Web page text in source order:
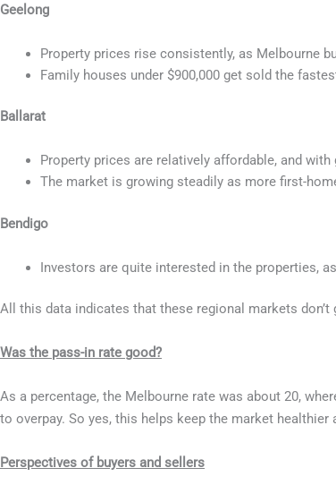
Geelong
Property prices rise consistently, as Melbourne
Family houses under $900,000 get sold the
Ballarat
Property prices are relatively affordable, and
The market is growing steadily as more first-
Bendigo
Investors are quite interested in the properties,
All this data indicates that these regional markets
Was the pass-in rate good?
As a percentage, the Melbourne rate was about 20,
to overpay. So yes, this helps keep the market
Perspectives of buyers and sellers